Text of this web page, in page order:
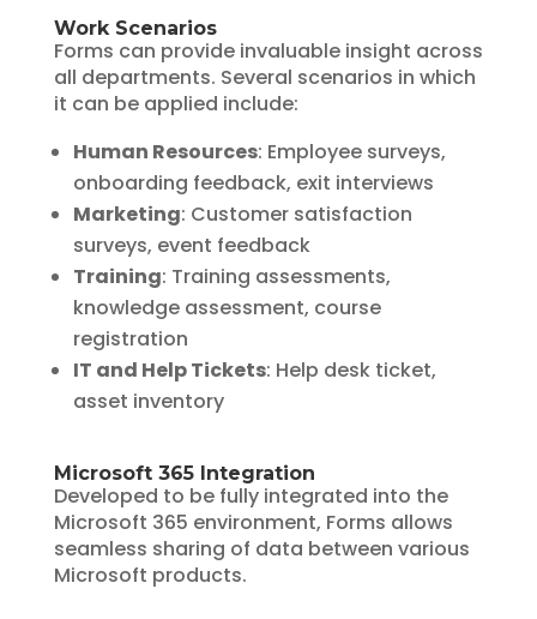
Work Scenarios
Forms can provide invaluable insight across
all departments. Several scenarios in which
it can be applied include:
Human Resources: Employee surveys,
onboarding feedback, exit interviews
Marketing: Customer satisfaction
surveys, event feedback
Training: Training assessments,
knowledge assessment, course
registration
IT and Help Tickets: Help desk ticket,
asset inventory
Microsoft 365 Integration
Developed to be fully integrated into the
Microsoft 365 environment, Forms allows
seamless sharing of data between various
Microsoft products.